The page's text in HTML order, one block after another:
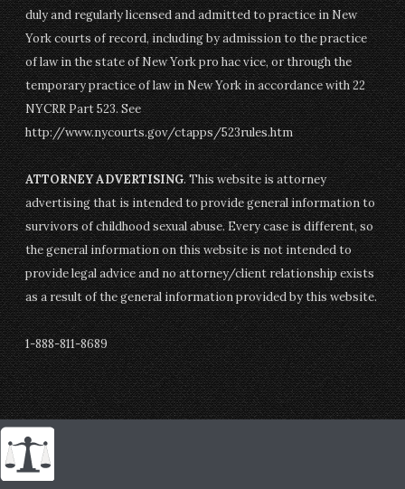
duly and regularly licensed and admitted to practice in New
York courts of record, including by admission to the practice
of law in the state of New York pro hac vice, or through the
temporary practice of law in New York in accordance with 22
NYCRR Part 523. See
http://www.nycourts.gov/ctapps/523rules.htm
ATTORNEY ADVERTISING. This website is attorney
advertising that is intended to provide general information to
survivors of childhood sexual abuse. Every case is different, so
the general information on this website is not intended to
provide legal advice and no attorney/client relationship exists
as a result of the general information provided by this website.
1-888-811-8689